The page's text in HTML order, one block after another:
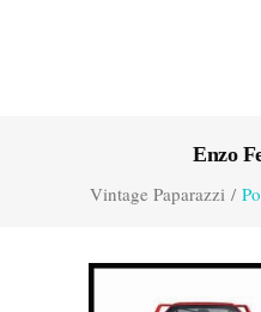
Enzo
Vintage Paparazzi /